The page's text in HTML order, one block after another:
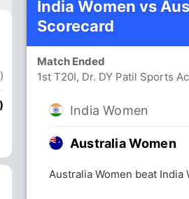
India Women vs
Scorecard
Match Ended
1st T20I, Dr. DY Patil Sports
India Women
Australia Women
Australia Women beat India